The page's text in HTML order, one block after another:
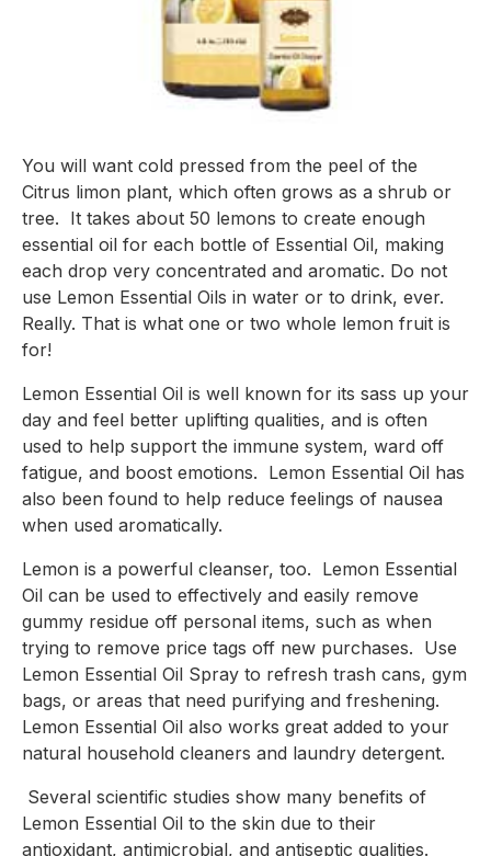
Citrus limon plant, which often grows as a shrub or
tree.  It takes about 50 lemons to create enough
essential oil for each bottle of Essential Oil, making
each drop very concentrated and aromatic. Do not
use Lemon Essential Oils in water or to drink, ever.
Really. That is what one or two whole lemon fruit is
for!
Lemon Essential Oil is well known for its sass up your
day and feel better uplifting qualities, and is often
used to help support the immune system, ward off
fatigue, and boost emotions.  Lemon Essential Oil has
also been found to help reduce feelings of nausea
when used aromatically.
Lemon is a powerful cleanser, too.  Lemon Essential
Oil can be used to effectively and easily remove
gummy residue off personal items, such as when
trying to remove price tags off new purchases.  Use
Lemon Essential Oil Spray to refresh trash cans, gym
bags, or areas that need purifying and freshening.
Lemon Essential Oil also works great added to your
natural household cleaners and laundry detergent.
Several scientific studies show many benefits of
Lemon Essential Oil to the skin due to their
antioxidant, antimicrobial, and antiseptic qualities.